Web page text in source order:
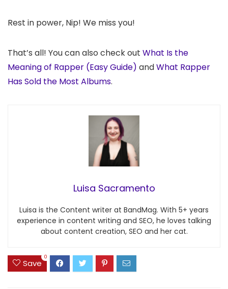
Rest in power, Nip! We miss you!
That’s all! You can also check out What Is the
Meaning of Rapper (Easy Guide) andWhat Rapper
Has Sold the Most Albums.
Luisa Sacramento
Luisa is the Content writer at BandMag. With 5+ years
experience in content writing and SEO, he loves talking
about content creation, SEO and her cat.
Save
0